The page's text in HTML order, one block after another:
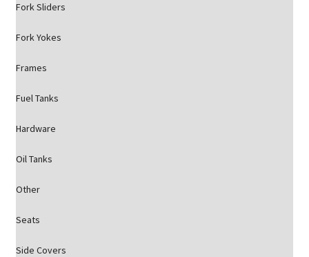
Fork Sliders
Fork Yokes
Frames
Fuel Tanks
Hardware
Oil Tanks
Other
Seats
Side Covers